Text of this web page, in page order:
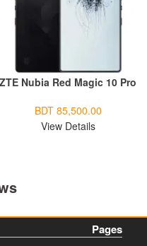
ZTE Nubia Red Magic 10 Pro
BDT 85,500.00
View Details
Pages